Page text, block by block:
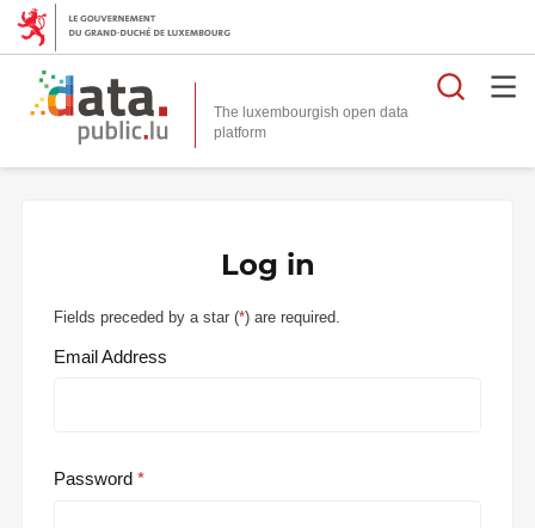
The luxembourgish open data
platform
Log in
Fields preceded by a star (*) are required.
Email Address
Password